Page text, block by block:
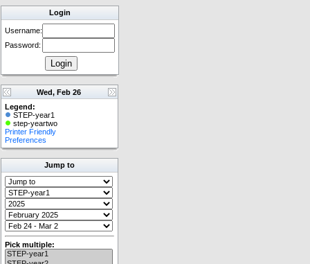
Login
Username:
Password:
Wed, Feb 26
Legend:
STEP-year1
step-yeartwo
Printer Friendly
Preferences
Jump to
Pick multiple: